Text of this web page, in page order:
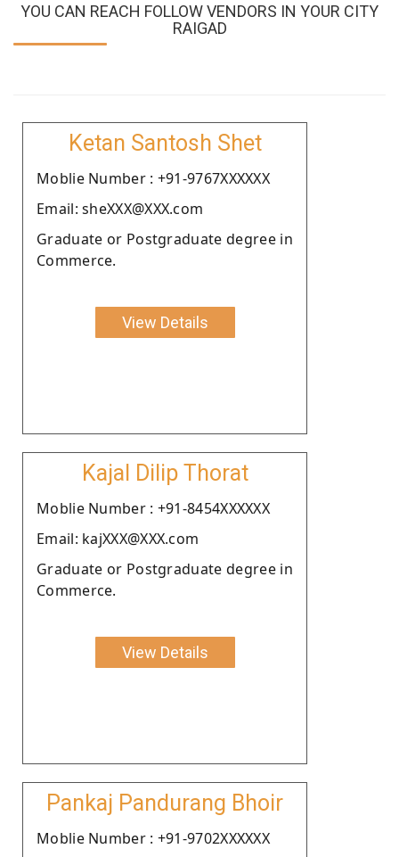
YOU CAN REACH FOLLOW VENDORS IN YOUR CITY
RAIGAD
Ketan Santosh Shet
Moblie Number : +91-9767XXXXXX
Email: sheXXX@XXX.com
Graduate or Postgraduate degree in
Commerce.
View Details
Kajal Dilip Thorat
Moblie Number : +91-8454XXXXXX
Email: kajXXX@XXX.com
Graduate or Postgraduate degree in
Commerce.
View Details
Pankaj Pandurang Bhoir
Moblie Number : +91-9702XXXXXX